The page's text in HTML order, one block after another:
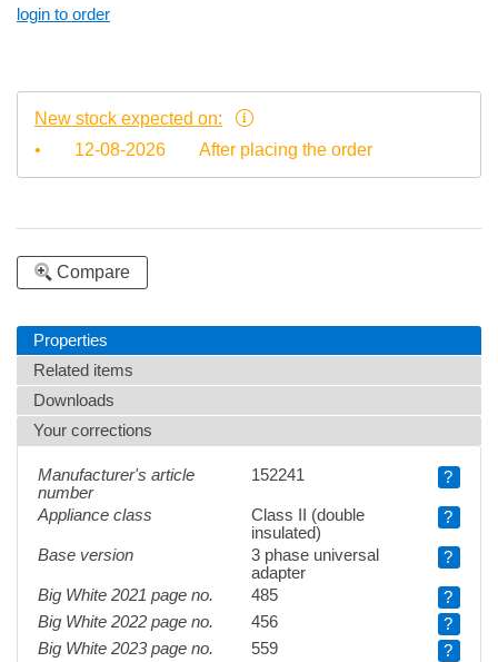
login to order
New stock expected on:
•
12-08-2026 After placing the order
Compare
Properties
Related items
Downloads
Your corrections
Manufacturer's article
number
152241 ?
Appliance class
Class II (double
insulated)
?
Base version
3 phase universal
adapter
?
Big White 2021 page no. 485
?
Big White 2022 page no.
456
?
Big White 2023 page no.
559
?